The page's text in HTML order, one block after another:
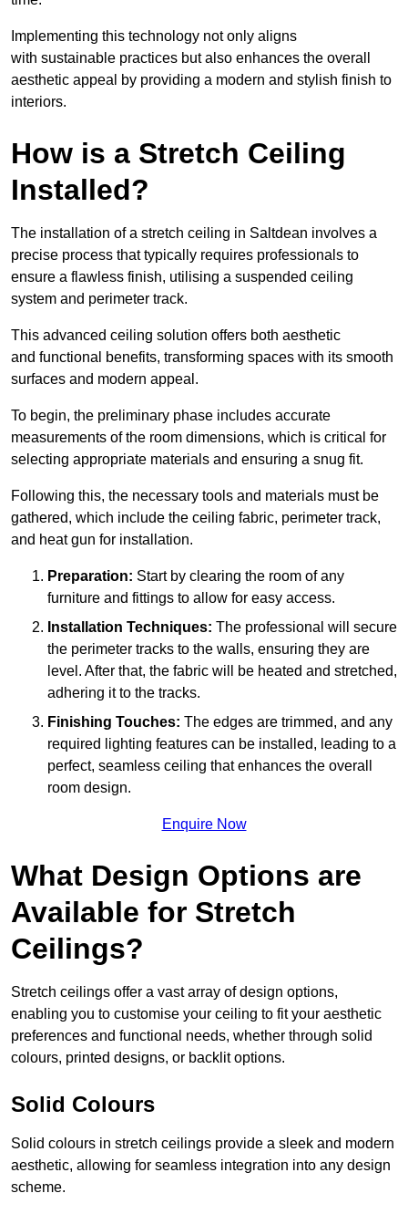
Implementing this technology not only aligns
with sustainable practices but also enhances the overall
aesthetic appeal by providing a modern and stylish finish to
interiors.
How is a Stretch Ceiling
Installed?
The installation of a stretch ceiling in Saltdean involves a
precise process that typically requires professionals to
ensure a flawless finish, utilising a suspended ceiling
system and perimeter track.
This advanced ceiling solution offers both aesthetic
and functional benefits, transforming spaces with its smooth
surfaces and modern appeal.
To begin, the preliminary phase includes accurate
measurements of the room dimensions, which is critical for
selecting appropriate materials and ensuring a snug fit.
Following this, the necessary tools and materials must be
gathered, which include the ceiling fabric, perimeter track,
and heat gun for installation.
Preparation: Start by clearing the room of any
furniture and fittings to allow for easy access.
Installation Techniques: The professional will secure
the perimeter tracks to the walls, ensuring they are
level. After that, the fabric will be heated and stretched,
adhering it to the tracks.
Finishing Touches: The edges are trimmed, and any
required lighting features can be installed, leading to a
perfect, seamless ceiling that enhances the overall
room design.
Enquire Now
What Design Options are
Available for Stretch
Ceilings?
Stretch ceilings offer a vast array of design options,
enabling you to customise your ceiling to fit your aesthetic
preferences and functional needs, whether through solid
colours, printed designs, or backlit options.
Solid Colours
Solid colours in stretch ceilings provide a sleek and modern
aesthetic, allowing for seamless integration into any design
scheme.